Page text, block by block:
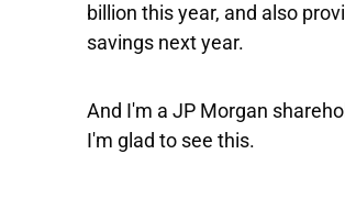
billion this year, and also
savings next year.
And I'm a JP Morgan
I'm glad to see this.